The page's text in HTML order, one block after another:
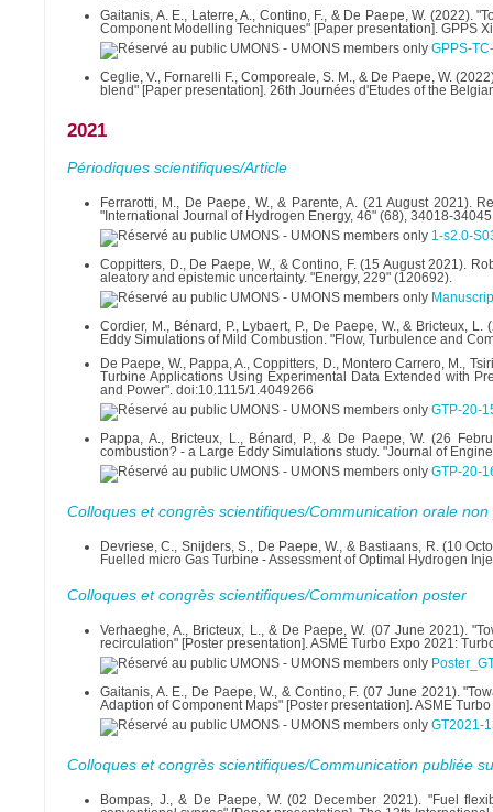
Gaitanis, A. E., Laterre, A., Contino, F., & De Paepe, W. (2022).
Component Modelling Techniques" [Paper presentation]. GPPS
GPPS-
Ceglie, V., Fornarelli F., Comporeale, S. M., & De Paepe, W.
blend" [Paper presentation]. 26th Journées d'Etudes of the
2021
Périodiques scientifiques/Article
Ferrarotti, M., De Paepe, W., & Parente, A. (21 August 2021).
"International Journal of Hydrogen Energy, 46" (68), 34018-
1-s2.0-
Coppitters, D., De Paepe, W., & Contino, F. (15 August 2021).
aleatory and epistemic uncertainty. "Energy, 229" (120692).
Cordier, M., Bénard, P., Lybaert, P., De Paepe, W., & Bricteux,
Eddy Simulations of Mild Combustion. "Flow, Turbulence and
De Paepe, W., Pappa, A., Coppitters, D., Montero Carrero, M.,
Turbine Applications Using Experimental Data Extended with
and Power". doi:10.1115/1.4049266
GTP-20-
Pappa, A., Bricteux, L., Bénard, P., & De Paepe, W. (26
combustion? - a Large Eddy Simulations study. "Journal of
GTP-20-
Colloques et congrès scientifiques/Communication orale
Devriese, C., Snijders, S., De Paepe, W., & Bastiaans, R. (10
Fuelled micro Gas Turbine - Assessment of Optimal Hydrogen
Colloques et congrès scientifiques/Communication poster
Verhaeghe, A., Bricteux, L., & De Paepe, W. (07 June 2021).
recirculation" [Poster presentation]. ASME Turbo Expo 2021:
Gaitanis, A. E., De Paepe, W., & Contino, F. (07 June 2021).
Adaption of Component Maps" [Poster presentation]. ASME
GT2021-
Colloques et congrès scientifiques/Communication publiée
Bompas, J., & De Paepe, W. (02 December 2021). "Fuel